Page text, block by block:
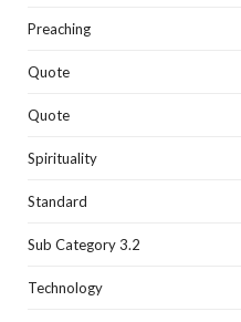
Preaching
Quote
Quote
Spirituality
Standard
Sub Category 3.2
Technology